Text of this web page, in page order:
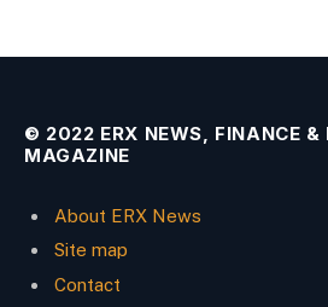
© 2022 ERX NEWS, FINANCE &
MAGAZINE
About ERX News
Site map
Contact